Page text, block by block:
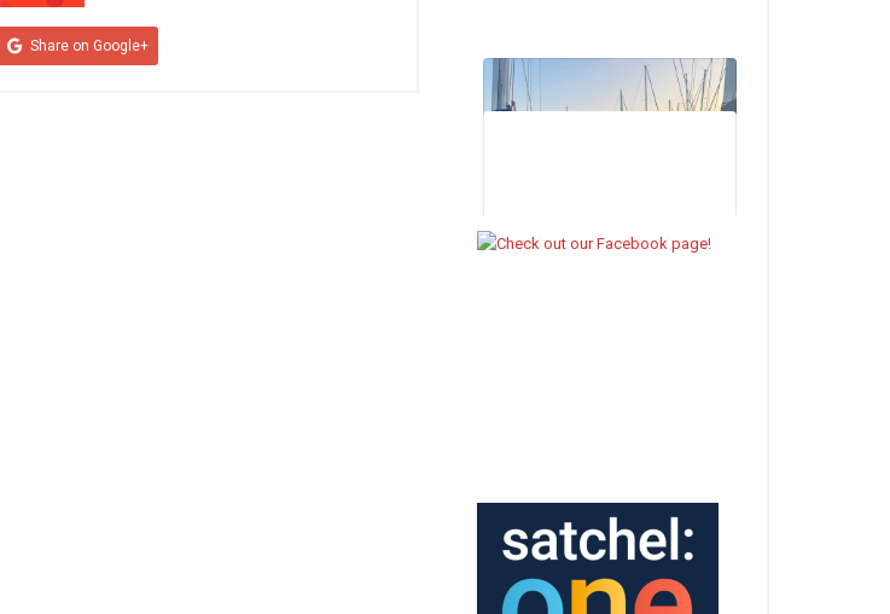
Share on Google+
Assembly for the Summer Term saw
multiple winners…